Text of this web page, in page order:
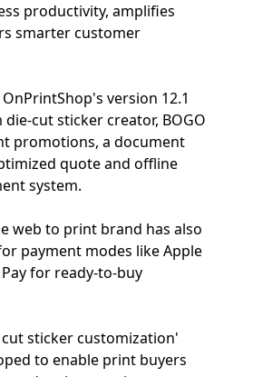
productivity, amplifies
smarter customer
version 12.1
cut sticker creator, BOGO
promotions, a document
quote and offline
system.
web to print brand has also
payment modes like Apple
for ready-to-buy
sticker customization'
to enable print buyers